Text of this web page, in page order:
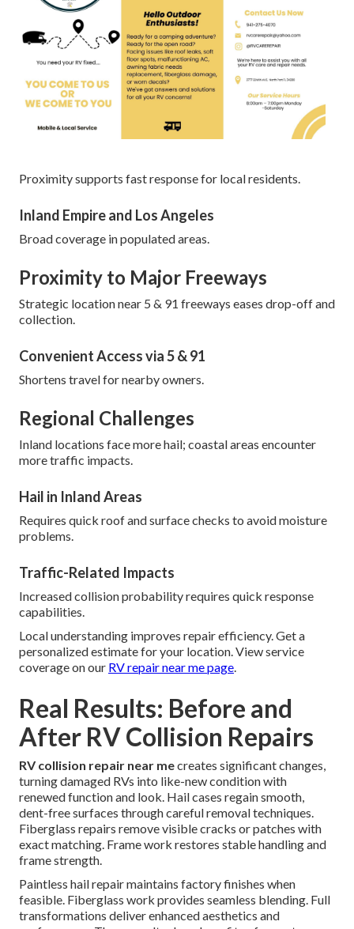
Proximity supports fast response for local residents.
Inland Empire and Los Angeles
Broad coverage in populated areas.
Proximity to Major Freeways
Strategic location near 5 & 91 freeways eases drop-off and
collection.
Convenient Access via 5 & 91
Shortens travel for nearby owners.
Regional Challenges
Inland locations face more hail; coastal areas encounter
more traffic impacts.
Hail in Inland Areas
Requires quick roof and surface checks to avoid moisture
problems.
Traffic-Related Impacts
Increased collision probability requires quick response
capabilities.
Local understanding improves repair efficiency. Get a
personalized estimate for your location. View service
coverage on our RV repair near me page.
Real Results: Before and
After RV Collision Repairs
RV collision repair near mecreates significant changes,
turning damaged RVs into like-new condition with
renewed function and look. Hail cases regain smooth,
dent-free surfaces through careful removal techniques.
Fiberglass repairs remove visible cracks or patches with
exact matching. Frame work restores stable handling and
frame strength.
Paintless hail repair maintains factory finishes when
feasible. Fiberglass work provides seamless blending. Full
transformations deliver enhanced aesthetics and